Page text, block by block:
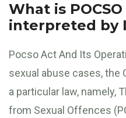
What is
interpreted by
Pocso Act And Its
sexual abuse cases, the
a particular law, namely,
from Sexual Offences